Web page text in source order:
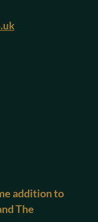
addition to
The